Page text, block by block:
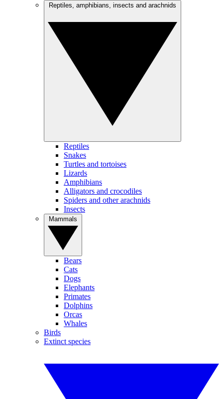
Reptiles
Snakes
Turtles and tortoises
Lizards
Amphibians
Alligators and crocodiles
Spiders and other arachnids
Insects
Bears
Cats
Dogs
Elephants
Primates
Dolphins
Orcas
Whales
Birds
Extinct species